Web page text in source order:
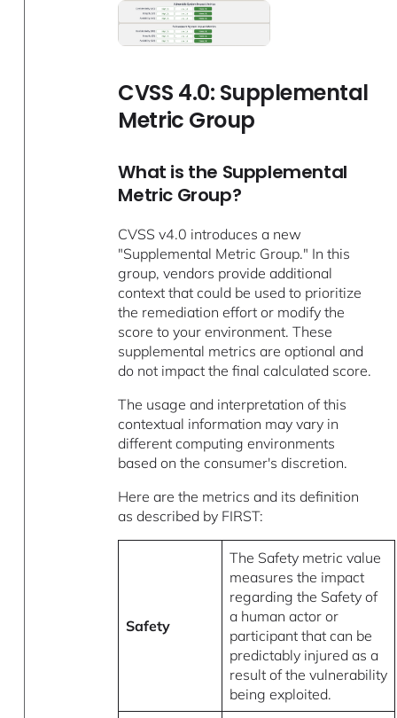
CVSS 4.0: Supplemental
Metric Group
What is the Supplemental
Metric Group?
CVSS v4.0 introduces a new
"Supplemental Metric Group." In this
group, vendors provide additional
context that could be used to prioritize
the remediation effort or modify the
score to your environment. These
supplemental metrics are optional and
do not impact the final calculated score.
The usage and interpretation of this
contextual information may vary in
different computing environments
based on the consumer's discretion.
Here are the metrics and its definition
as described by FIRST:
Safety
The Safety metric value
measures the impact
regarding the Safety of
a human actor or
participant that can be
predictably injured as a
result of the vulnerability
being exploited.